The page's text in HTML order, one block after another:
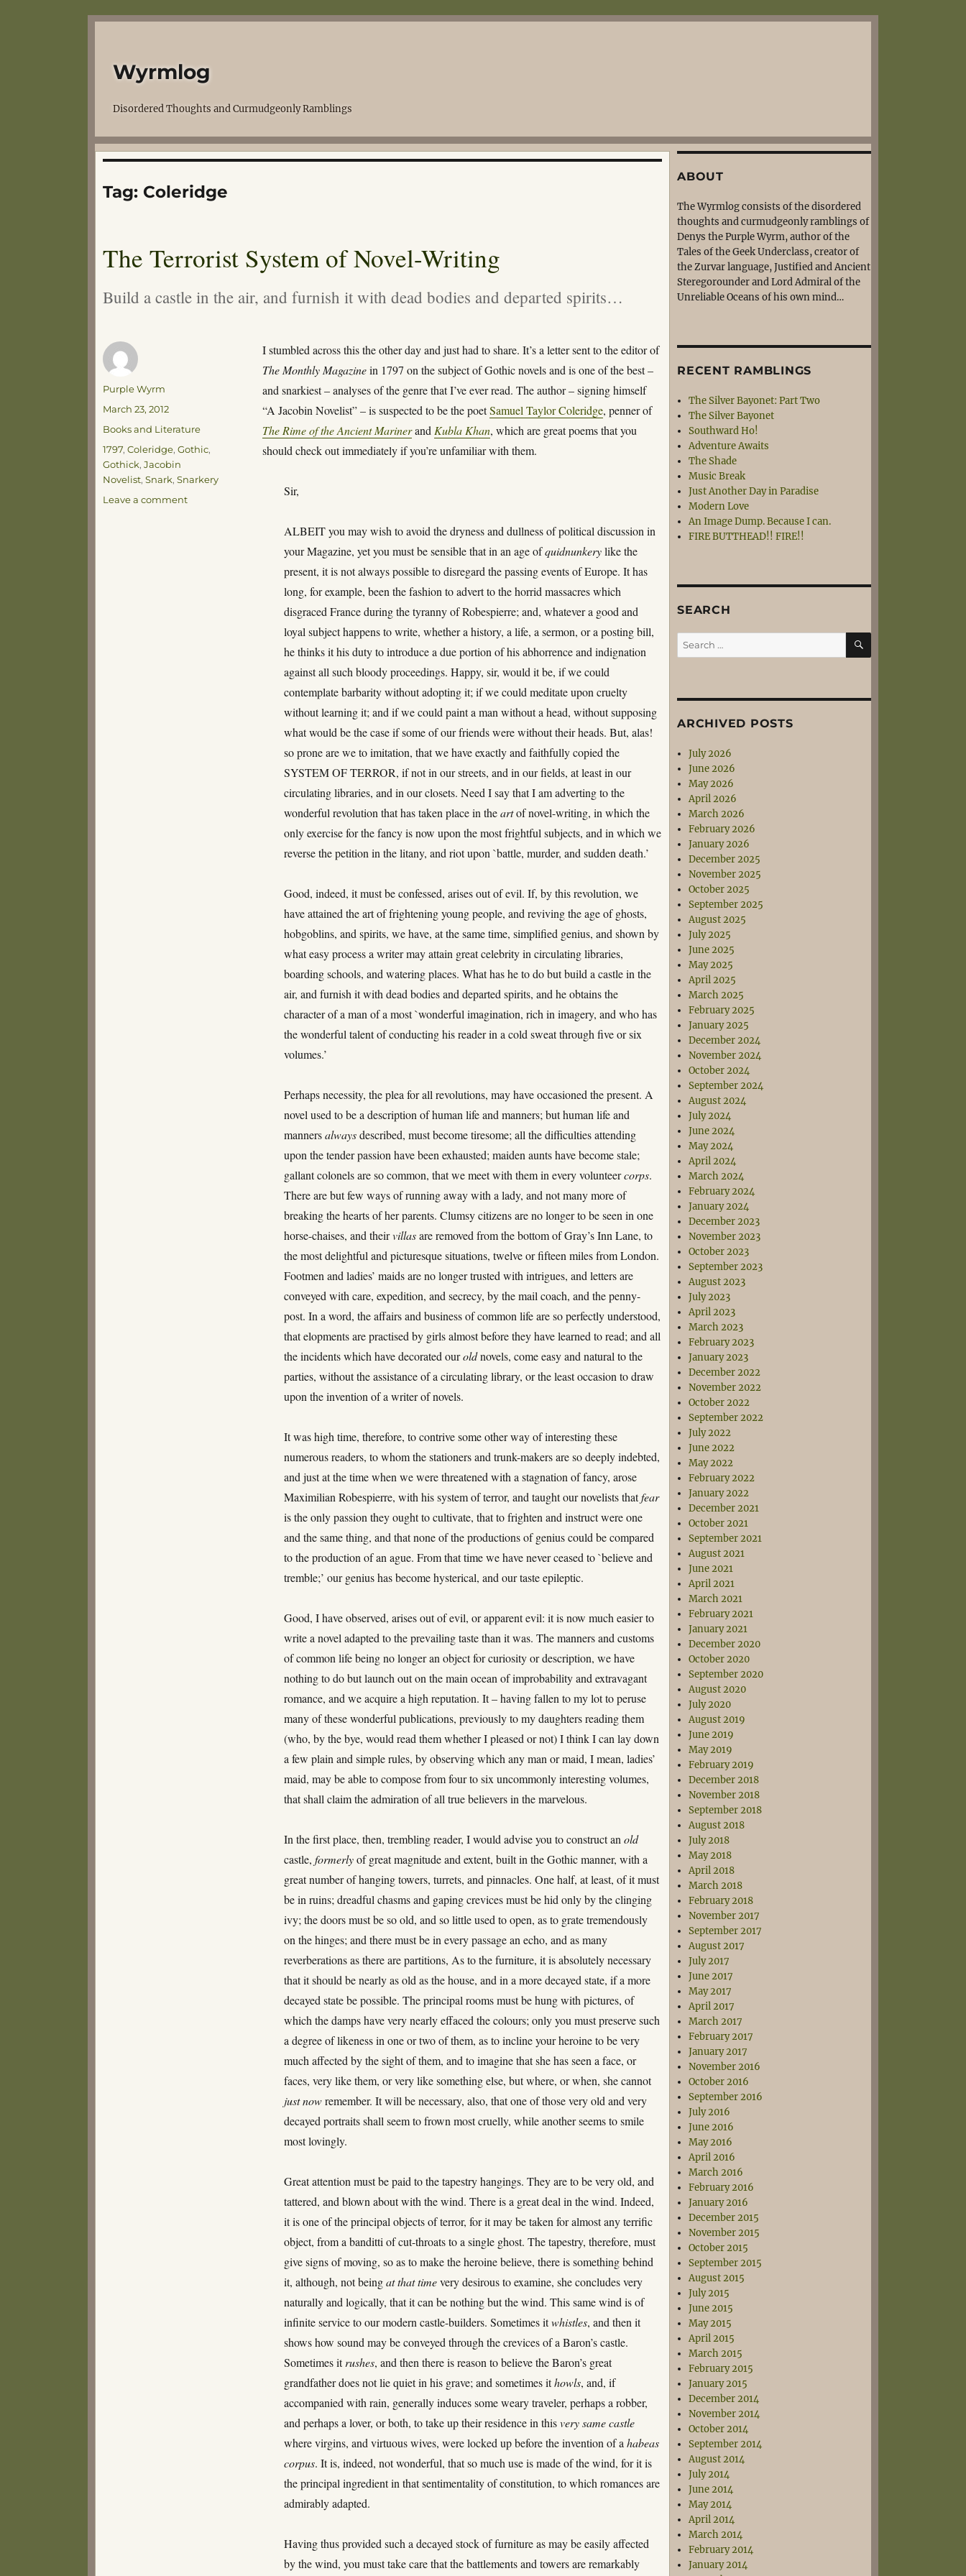
Wyrmlog
Disordered Thoughts and Curmudgeonly Ramblings
Tag: Coleridge
The Terrorist System of Novel-Writing
Build a castle in the air, and furnish it with dead bodies and departed spirits…
I stumbled across this the other day and just had to share. It’s a letter sent to the editor of
The Monthly Magazinein 1797 on the subject of Gothic novels and is one of the best –
and snarkiest – analyses of the genre that I’ve ever read. The author – signing himself
“A Jacobin Novelist” – is suspected to be the poetSamuel Taylor Coleridge, penner of
The Rime of the Ancient Marinerand Kubla Khan, which are great poems that you
should check out immediately if you’re unfamiliar with them.
Sir,
ALBEIT you may wish to avoid the dryness and dullness of political discussion in
your Magazine, yet you must be sensible that in an age ofquidnunkerylike the
present, it is not always possible to disregard the passing events of Europe. It has
long, for example, been the fashion to advert to the horrid massacres which
disgraced France during the tyranny of Robespierre; and, whatever a good and
loyal subject happens to write, whether a history, a life, a sermon, or a posting bill,
he thinks it his duty to introduce a due portion of his abhorrence and indignation
against all such bloody proceedings. Happy, sir, would it be, if we could
contemplate barbarity without adopting it; if we could meditate upon cruelty
without learning it; and if we could paint a man without a head, without supposing
what would be the case if some of our friends were without their heads. But, alas!
so prone are we to imitation, that we have exactly and faithfully copied the
SYSTEM OF TERROR, if not in our streets, and in our fields, at least in our
circulating libraries, and in our closets. Need I say that I am adverting to the
wonderful revolution that has taken place in theartof novel-writing, in which the
only exercise for the fancy is now upon the most frightful subjects, and in which we
reverse the petition in the litany, and riot upon `battle, murder, and sudden death.’
Good, indeed, it must be confessed, arises out of evil. If, by this revolution, we
have attained the art of frightening young people, and reviving the age of ghosts,
hobgoblins, and spirits, we have, at the same time, simplified genius, and shown by
what easy process a writer may attain great celebrity in circulating libraries,
boarding schools, and watering places. What has he to do but build a castle in the
air, and furnish it with dead bodies and departed spirits, and he obtains the
character of a man of a most `wonderful imagination, rich in imagery, and who has
the wonderful talent of conducting his reader in a cold sweat through five or six
volumes.’
Perhaps necessity, the plea for all revolutions, may have occasioned the present. A
novel used to be a description of human life and manners; but human life and
mannersalwaysdescribed, must become tiresome; all the difficulties attending
upon the tender passion have been exhausted; maiden aunts have become stale;
gallant colonels are so common, that we meet with them in every volunteercorps.
There are but few ways of running away with a lady, and not many more of
breaking the hearts of her parents. Clumsy citizens are no longer to be seen in one
horse-chaises, and theirvillasare removed from the bottom of Gray’s Inn Lane, to
the most delightful and picturesque situations, twelve or fifteen miles from London.
Footmen and ladies’ maids are no longer trusted with intrigues, and letters are
conveyed with care, expedition, and secrecy, by the mail coach, and the penny-
post. In a word, the affairs and business of common life are so perfectly understood,
that elopments are practised by girls almost before they have learned to read; and all
the incidents which have decorated ouroldnovels, come easy and natural to the
parties, without the assistance of a circulating library, or the least occasion to draw
upon the invention of a writer of novels.
It was high time, therefore, to contrive some other way of interesting these
numerous readers, to whom the stationers and trunk-makers are so deeply indebted,
and just at the time when we were threatened with a stagnation of fancy, arose
Maximilian Robespierre, with his system of terror, and taught our novelists thatfear
is the only passion they ought to cultivate, that to frighten and instruct were one
and the same thing, and that none of the productions of genius could be compared
to the production of an ague. From that time we have never ceased to `believe and
tremble;’ our genius has become hysterical, and our taste epileptic.
Good, I have observed, arises out of evil, or apparent evil: it is now much easier to
write a novel adapted to the prevailing taste than it was. The manners and customs
of common life being no longer an object for curiosity or description, we have
nothing to do but launch out on the main ocean of improbability and extravagant
romance, and we acquire a high reputation. It – having fallen to my lot to peruse
many of these wonderful publications, previously to my daughters reading them
(who, by the bye, would read them whether I pleased or not) I think I can lay down
a few plain and simple rules, by observing which any man or maid, I mean, ladies’
maid, may be able to compose from four to six uncommonly interesting volumes,
that shall claim the admiration of all true believers in the marvelous.
In the first place, then, trembling reader, I would advise you to construct anold
castle,formerlyof great magnitude and extent, built in the Gothic manner, with a
great number of hanging towers, turrets, and pinnacles. One half, at least, of it must
be in ruins; dreadful chasms and gaping crevices must be hid only by the clinging
ivy; the doors must be so old, and so little used to open, as to grate tremendously
on the hinges; and there must be in every passage an echo, and as many
reverberations as there are partitions, As to the furniture, it is absolutely necessary
that it should be nearly as old as the house, and in a more decayed state, if a more
decayed state be possible. The principal rooms must be hung with pictures, of
which the damps have very nearly effaced the colours; only you must preserve such
a degree of likeness in one or two of them, as to incline your heroine to be very
much affected by the sight of them, and to imagine that she has seen a face, or
faces, very like them, or very like something else, but where, or when, she cannot
just nowremember. It will be necessary, also, that one of those very old and very
decayed portraits shall seem to frown most cruelly, while another seems to smile
most lovingly.
Great attention must be paid to the tapestry hangings. They are to be very old, and
tattered, and blown about with the wind. There is a great deal in the wind. Indeed,
it is one of the principal objects of terror, for it may be taken for almost any terrific
object, from a banditti of cut-throats to a single ghost. The tapestry, therefore, must
give signs of moving, so as to make the heroine believe, there is something behind
it, although, not beingat that timevery desirous to examine, she concludes very
naturally and logically, that it can be nothing but the wind. This same wind is of
infinite service to our modern castle-builders. Sometimes itwhistles, and then it
shows how sound may be conveyed through the crevices of a Baron’s castle.
Sometimes itrushes, and then there is reason to believe the Baron’s great
grandfather does not lie quiet in his grave; and sometimes ithowls, and, if
accompanied with rain, generally induces some weary traveler, perhaps a robber,
and perhaps a lover, or both, to take up their residence in thisvery same castle
where virgins, and virtuous wives, were locked up before the invention of ahabeas
corpus. It is, indeed, not wonderful, that so much use is made of the wind, for it is
the principal ingredient in that sentimentality of constitution, to which romances are
admirably adapted.
Having thus provided such a decayed stock of furniture as may be easily affected
by the wind, you must take care that the battlements and towers are remarkably
Author
Purple Wyrm
Posted
March 23, 2012
Categories
Books and Literature
Tags
1797, Coleridge, Gothic,
Gothick, Jacobin
Novelist, Snark, Snarkery
Leave a commenton
ABOUT
The Wyrmlog consists of the disordered
thoughts and curmudgeonly ramblings of
Denys the Purple Wyrm, author of the
Tales of the Geek Underclass, creator of
the Zurvar language, Justified and Ancient
Steregorounder and Lord Admiral of the
Unreliable Oceans of his own mind…
RECENT RAMBLINGS
The Silver Bayonet: Part Two
The Silver Bayonet
Southward Ho!
Adventure Awaits
The Shade
Music Break
Just Another Day in Paradise
Modern Love
An Image Dump. Because I can.
FIRE BUTTHEAD!! FIRE!!
SEARCH
Search
for:
SEARCH
ARCHIVED POSTS
July 2026
June 2026
May 2026
April 2026
March 2026
February 2026
January 2026
December 2025
November 2025
October 2025
September 2025
August 2025
July 2025
June 2025
May 2025
April 2025
March 2025
February 2025
January 2025
December 2024
November 2024
October 2024
September 2024
August 2024
July 2024
June 2024
May 2024
April 2024
March 2024
February 2024
January 2024
December 2023
November 2023
October 2023
September 2023
August 2023
July 2023
April 2023
March 2023
February 2023
January 2023
December 2022
November 2022
October 2022
September 2022
July 2022
June 2022
May 2022
February 2022
January 2022
December 2021
October 2021
September 2021
August 2021
June 2021
April 2021
March 2021
February 2021
January 2021
December 2020
October 2020
September 2020
August 2020
July 2020
August 2019
June 2019
May 2019
February 2019
December 2018
November 2018
September 2018
August 2018
July 2018
May 2018
April 2018
March 2018
February 2018
November 2017
September 2017
August 2017
July 2017
June 2017
May 2017
April 2017
March 2017
February 2017
January 2017
November 2016
October 2016
September 2016
July 2016
June 2016
May 2016
April 2016
March 2016
February 2016
January 2016
December 2015
November 2015
October 2015
September 2015
August 2015
July 2015
June 2015
May 2015
April 2015
March 2015
February 2015
January 2015
December 2014
November 2014
October 2014
September 2014
August 2014
July 2014
June 2014
May 2014
April 2014
March 2014
February 2014
January 2014